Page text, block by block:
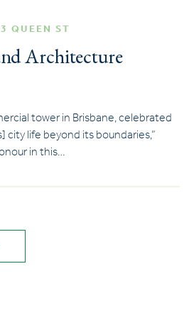
QUEEN ST
Architecture
tower in Brisbane, celebrated
city life beyond its boundaries,”
in this…